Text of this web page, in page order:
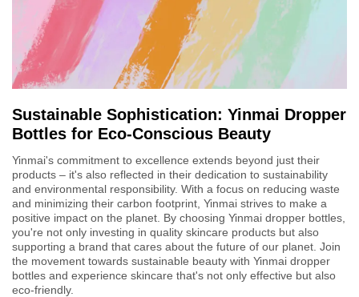
Sustainable Sophistication: Yinmai Dropper
Bottles for Eco-Conscious Beauty
Yinmai's commitment to excellence extends beyond just their
products – it's also reflected in their dedication to sustainability
and environmental responsibility. With a focus on reducing waste
and minimizing their carbon footprint, Yinmai strives to make a
positive impact on the planet. By choosing Yinmai dropper bottles,
you're not only investing in quality skincare products but also
supporting a brand that cares about the future of our planet. Join
the movement towards sustainable beauty with Yinmai dropper
bottles and experience skincare that's not only effective but also
eco-friendly.